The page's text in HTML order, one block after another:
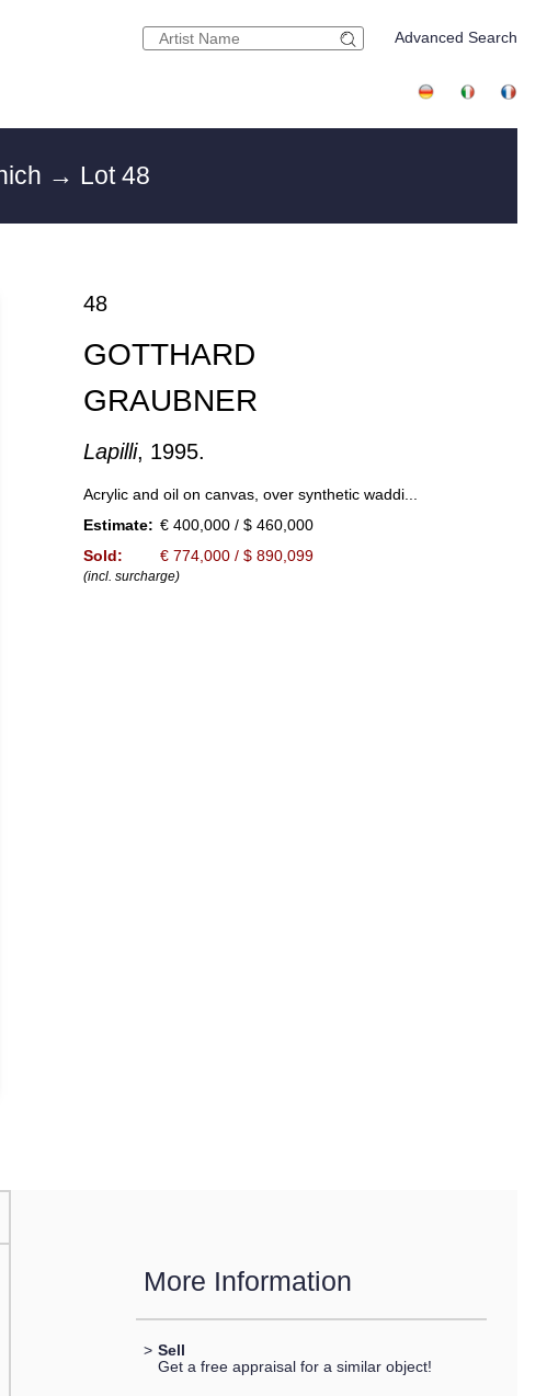
Advanced Search
→ Lot 48
48
GOTTHARD
GRAUBNER
Lapilli, 1995.
Acrylic and oil on canvas, over synthetic waddi...
Estimate: € 400,000 / $ 460,000
Sold:
€ 774,000 / $ 890,099
(incl. surcharge)
More Information
> Sell
Get a free appraisal for a similar object!